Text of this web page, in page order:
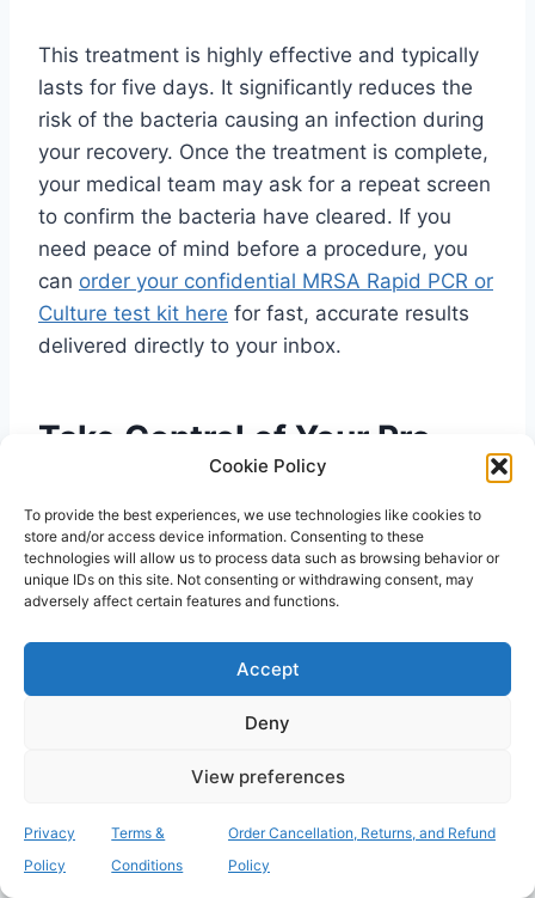
Cookie Policy
To provide the best experiences, we use technologies like cookies to
store and/or access device information. Consenting to these
technologies will allow us to process data such as browsing behavior or
unique IDs on this site. Not consenting or withdrawing consent, may
adversely affect certain features and functions.
Accept
Deny
View preferences
Privacy
Policy
Terms &
Conditions
Order Cancellation, Returns, and Refund
Policy
This treatment is highly effective and typically
lasts for five days. It significantly reduces the
risk of the bacteria causing an infection during
your recovery. Once the treatment is complete,
your medical team may ask for a repeat screen
to confirm the bacteria have cleared. If you
need peace of mind before a procedure, you
can order your confidential MRSA Rapid PCR or
Culture test kit here for fast, accurate results
delivered directly to your inbox.
Take Control of Your Pre-
Operative Health
Mastering the clinical technique forhow to
swab your nose for mrsais a vital part of your
surgical preparation. By maintaining a sterile
environment and following the precise five-
second rotation rule, you ensure your
analysis. Accurate screening is a partnership
between your careful home collection and
proactive approach doesn’t just satisfy hospital
requirements; it protects your health